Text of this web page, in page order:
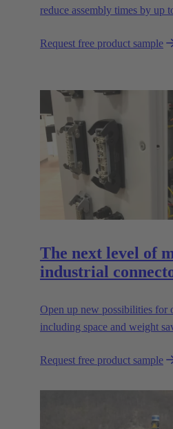
reduce assembly times by up
Request free product sample
The next level of
industrial
Open up new possibilities for
including space and weight
Request free product sample